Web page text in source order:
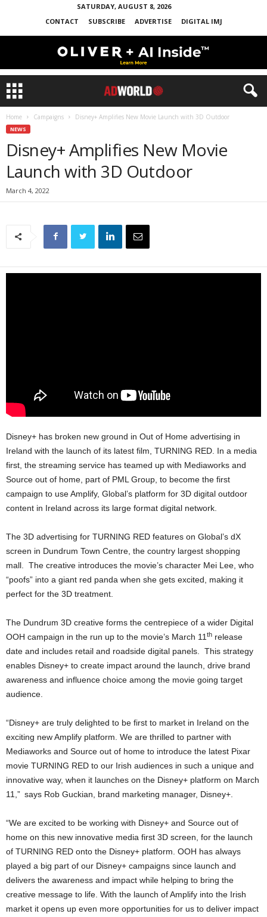
SATURDAY, AUGUST 8, 2026
CONTACT
SUBSCRIBE ADVERTISE DIGITAL IMJ
Home Campaigns Disney+ Amplifies New Movie Launch with 3D Outdoor
NEWS
Disney+ Amplifies New Movie
Launch with 3D Outdoor
March 4, 2022
Disney+ has broken new ground in Out of Home advertising in
Ireland with the launch of its latest film, TURNING RED. In a media
first, the streaming service has teamed up with Mediaworks and
Source out of home, part of PML Group, to become the first
campaign to use Amplify, Global’s platform for 3D digital outdoor
content in Ireland across its large format digital network.
The 3D advertising for TURNING RED features on Global’s dX
screen in Dundrum Town Centre, the country largest shopping
mall. The creative introduces the movie’s character Mei Lee, who
“poofs” into a giant red panda when she gets excited, making it
perfect for the 3D treatment.
The Dundrum 3D creative forms the centrepiece of a wider Digital
OOH campaign in the run up to the movie’s March 11 th release
date and includes retail and roadside digital panels. This strategy
enables Disney+ to create impact around the launch, drive brand
awareness and influence choice among the movie going target
audience.
“Disney+ are truly delighted to be first to market in Ireland on the
exciting new Amplify platform. We are thrilled to partner with
Mediaworks and Source out of home to introduce the latest Pixar
movie TURNING RED to our Irish audiences in such a unique and
innovative way, when it launches on the Disney+ platform on March
11,” says Rob Guckian, brand marketing manager, Disney+.
“We are excited to be working with Disney+ and Source out of
home on this new innovative media first 3D screen, for the launch
of TURNING RED onto the Disney+ platform. OOH has always
played a big part of our Disney+ campaigns since launch and
delivers the awareness and impact while helping to bring the
creative message to life. With the launch of Amplify into the Irish
market it opens up even more opportunities for us to deliver impact